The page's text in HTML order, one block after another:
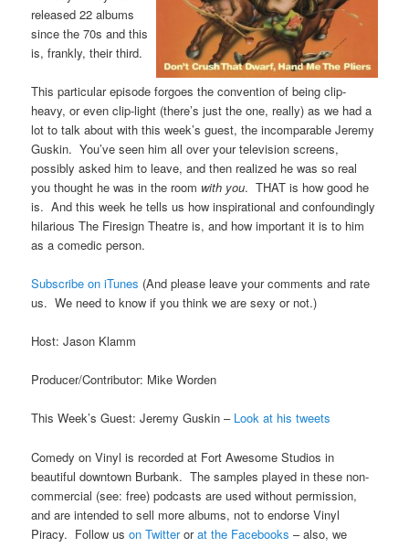
released 22 albums
since the 70s and this
is, frankly, their third.
This particular episode forgoes the convention of being clip-
heavy, or even clip-light (there’s just the one, really) as we had a
lot to talk about with this week’s guest, the incomparable Jeremy
Guskin. You’ve seen him all over your television screens,
possibly asked him to leave, and then realized he was so real
you thought he was in the room with you. THAT is how good he
is. And this week he tells us how inspirational and confoundingly
hilarious The Firesign Theatre is, and how important it is to him
as a comedic person.
Subscribe on iTunes (And please leave your comments and rate
us. We need to know if you think we are sexy or not.)
Host: Jason Klamm
Producer/Contributor: Mike Worden
This Week’s Guest: Jeremy Guskin – Look at his tweets
Comedy on Vinyl is recorded at Fort Awesome Studios in
beautiful downtown Burbank. The samples played in these non-
commercial (see: free) podcasts are used without permission,
and are intended to sell more albums, not to endorse Vinyl
Piracy. Follow uson Twitterorat the Facebooks – also, we